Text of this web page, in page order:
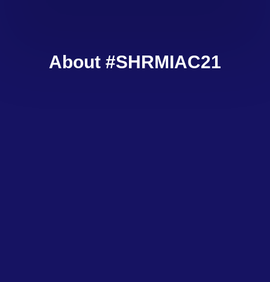
About #SHRMIAC21